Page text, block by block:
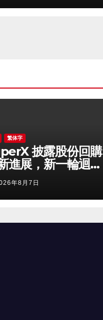
繁体字
披露股份回購
進展，新一輪迴購
堅定長期價值成長
年8月7日